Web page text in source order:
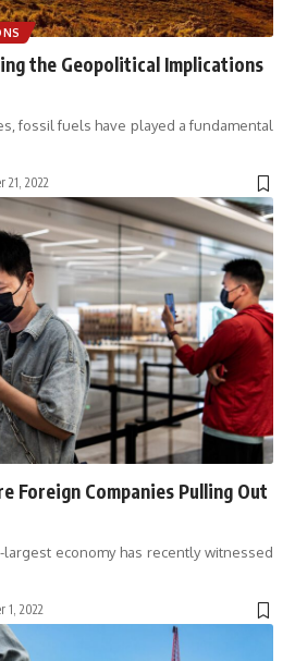
the Geopolitical Implications
fossil fuels have played a fundamental
21, 2022
Foreign Companies Pulling Out
economy has recently witnessed
1, 2022